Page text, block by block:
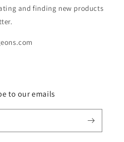
and finding new products
to our emails